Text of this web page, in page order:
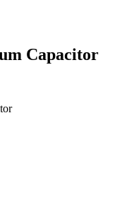
Capacitor